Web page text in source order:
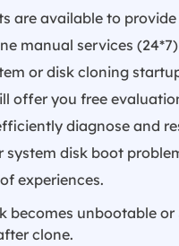
are available to
manual services
or disk cloning
offer you free
diagnose and
system disk boot
experiences.
becomes unbootable or
clone.